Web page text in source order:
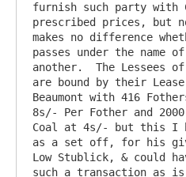
furnish such party with
prescribed prices, but
makes no difference
passes under the name
another.  The Lessees
are bound by their
Beaumont with 416
8s/- Per Fother and 2000
Coal at 4s/- but this I
as a set off, for his
Low Stublick, & could
such a transaction as is